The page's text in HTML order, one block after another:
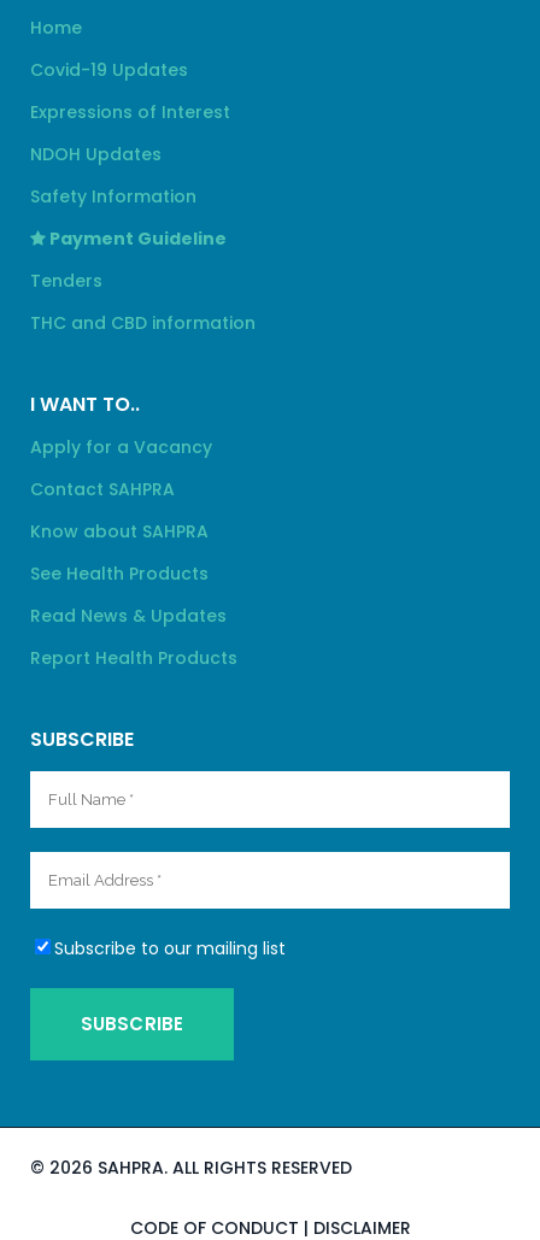
Home
Covid-19 Updates
Expressions of Interest
NDOH Updates
Safety Information
Payment Guideline
Tenders
THC and CBD information
I WANT TO..
Apply for a Vacancy
Contact SAHPRA
Know about SAHPRA
See Health Products
Read News & Updates
Report Health Products
SUBSCRIBE
Subscribe to our mailing list
© 2026 SAHPRA. ALL RIGHTS RESERVED
CODE OF CONDUCT | DISCLAIMER